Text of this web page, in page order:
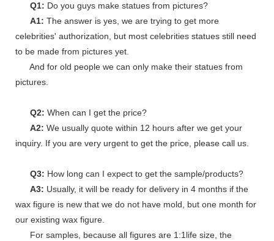
Q1: Do you guys make statues from pictures?
A1: The answer is yes, we are trying to get more
celebrities' authorization, but most celebrities statues still need
to be made from pictures yet.
And for old people we can only make their statues from
pictures.
Q2: When can I get the price?
A2: We usually quote within 12 hours after we get your
inquiry. If you are very urgent to get the price, please call us.
Q3: How long can I expect to get the sample/products?
A3: Usually, it will be ready for delivery in 4 months if the
wax figure is new that we do not have mold, but one month for
our existing wax figure.
For samples, because all figures are 1:1life size, the